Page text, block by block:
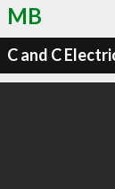
MB
C and C